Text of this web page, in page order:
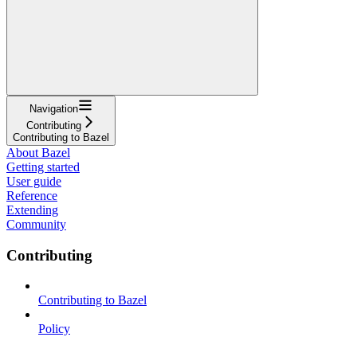
Navigation
Contributing
Contributing to Bazel
About Bazel
Getting started
User guide
Reference
Extending
Community
Contributing
Contributing to Bazel
Policy